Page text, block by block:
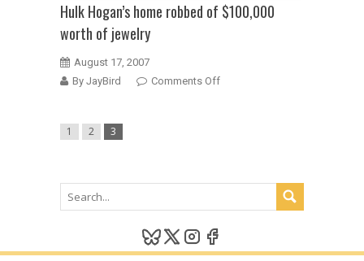
Hulk Hogan’s home robbed of $100,000
worth of jewelry
August 17, 2007
By JayBird
Comments Offon
$100,000
1 2 3